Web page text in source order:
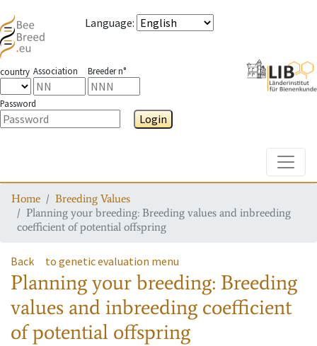
Language:
country Association Breeder n°
Password
Login
Home
Breeding Values
Planning your breeding: Breeding values and inbreeding
coefficient of potential offspring
Back to genetic evaluation menu
Planning your breeding: Breeding
values and inbreeding coefficient
of potential offspring